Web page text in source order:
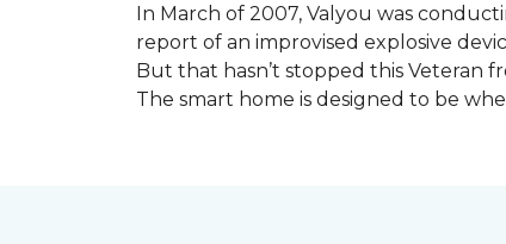
In March of 2007, Valyou was
report of an improvised explosive
But that hasn’t stopped this Veteran
The smart home is designed to be